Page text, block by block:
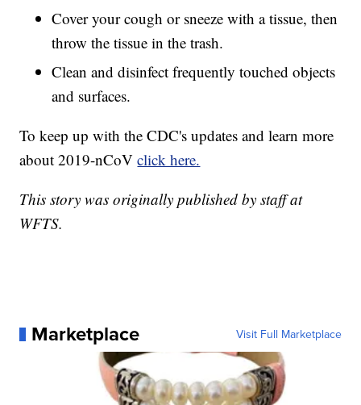
Cover your cough or sneeze with a tissue, then
throw the tissue in the trash.
Clean and disinfect frequently touched objects
and surfaces.
To keep up with the CDC's updates and learn more
about 2019-nCoVclick here.
This story was originally published by staff at
WFTS.
Marketplace Visit Full Marketplace